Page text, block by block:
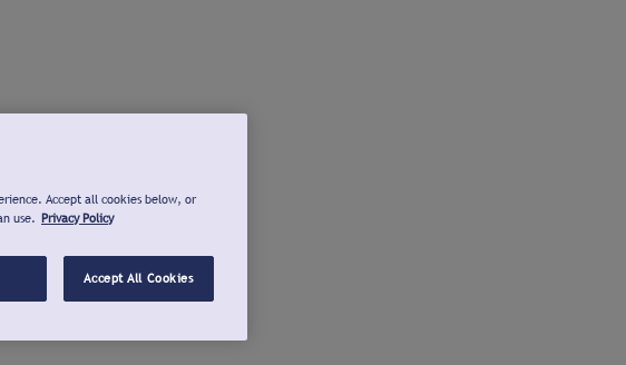
Accept all cookies below, or
use. Privacy Policy
Accept All Cookies